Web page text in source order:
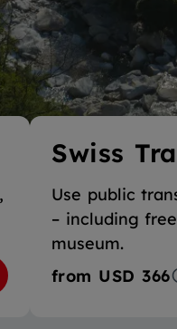
Swiss
Use public
– including
museum.
from USD 366